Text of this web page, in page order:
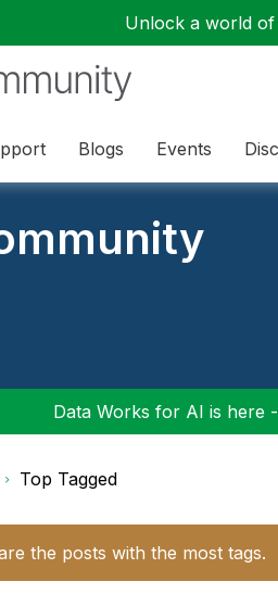
Unlock a world of
Blogs Events
Data Works for AI is here
Top Tagged
the posts with the most tags.